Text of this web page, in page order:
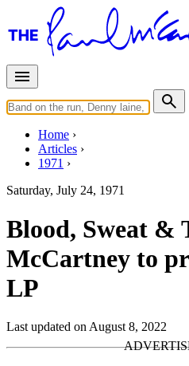
Home
Articles
1971
Saturday, July 24, 1971
Blood, Sweat &
McCartney to
LP
Last updated on August 8, 2022